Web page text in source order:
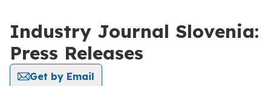
Industry Journal Slovenia:
Press Releases
Get by Email